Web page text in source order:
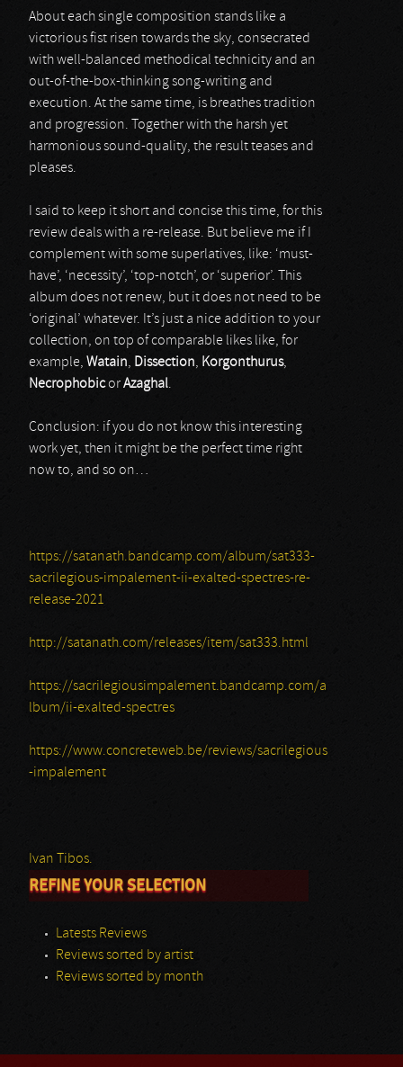
About each single composition stands like a
victorious fist risen towards the sky, consecrated
with well-balanced methodical technicity and an
out-of-the-box-thinking song-writing and
execution. At the same time, is breathes tradition
and progression. Together with the harsh yet
harmonious sound-quality, the result teases and
pleases.
I said to keep it short and concise this time, for this
review deals with a re-release. But believe me if I
complement with some superlatives, like: ‘must-
have’, ‘necessity’, ‘top-notch’, or ‘superior’. This
album does not renew, but it does not need to be
‘original’ whatever. It’s just a nice addition to your
collection, on top of comparable likes like, for
example, Watain, Dissection, Korgonthurus,
NecrophobicorAzaghal.
Conclusion: if you do not know this interesting
work yet, then it might be the perfect time right
now to, and so on…
https://satanath.bandcamp.com/album/sat333-
sacrilegious-impalement-ii-exalted-spectres-re-
release-2021
http://satanath.com/releases/item/sat333.html
https://sacrilegiousimpalement.bandcamp.com/a
lbum/ii-exalted-spectres
https://www.concreteweb.be/reviews/sacrilegious
-impalement
Ivan Tibos.
REFINE YOUR SELECTION
Latests Reviews
Reviews sorted by artist
Reviews sorted by month